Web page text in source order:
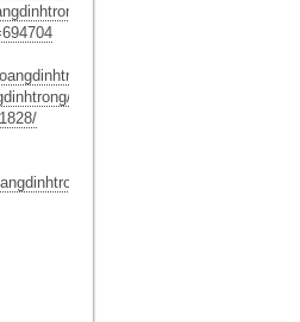
activity
profile